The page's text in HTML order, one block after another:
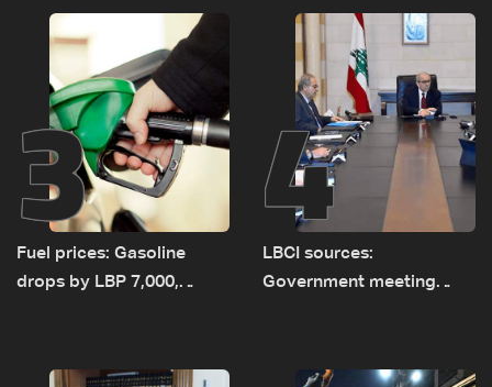
incident
3
Fuel prices: Gasoline
drops by LBP 7,000,
4
LBCI sources:
Government meeting
transporting Iraqi fuel to